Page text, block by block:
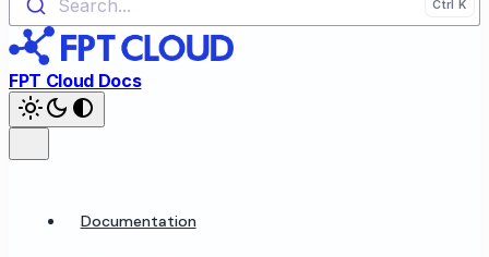
Search...
FPT Cloud Docs
Documentation